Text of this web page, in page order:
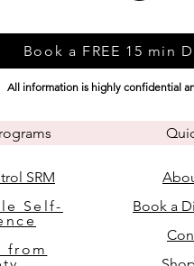
Book a FREE 15 min
All information is highly confidential
SRM
Self-
from
Book a